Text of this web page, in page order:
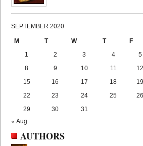
SEPTEMBER 2020
M T W T F
1
2 3 4 5
8
9 10 11 12
15
16 17 18 19
22
23 24 25 26
29
30 31
« Aug
AUTHORS